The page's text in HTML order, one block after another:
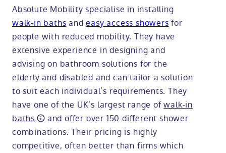
Absolute Mobility specialise in installing
walk-in baths andeasy access showers for
people with reduced mobility. They have
extensive experience in designing and
advising on bathroom solutions for the
elderly and disabled and can tailor a solution
to suit each individual’s requirements. They
have one of the UK’s largest range ofwalk-in
baths
and offer over 150 different shower
combinations. Their pricing is highly
competitive, often better than firms which